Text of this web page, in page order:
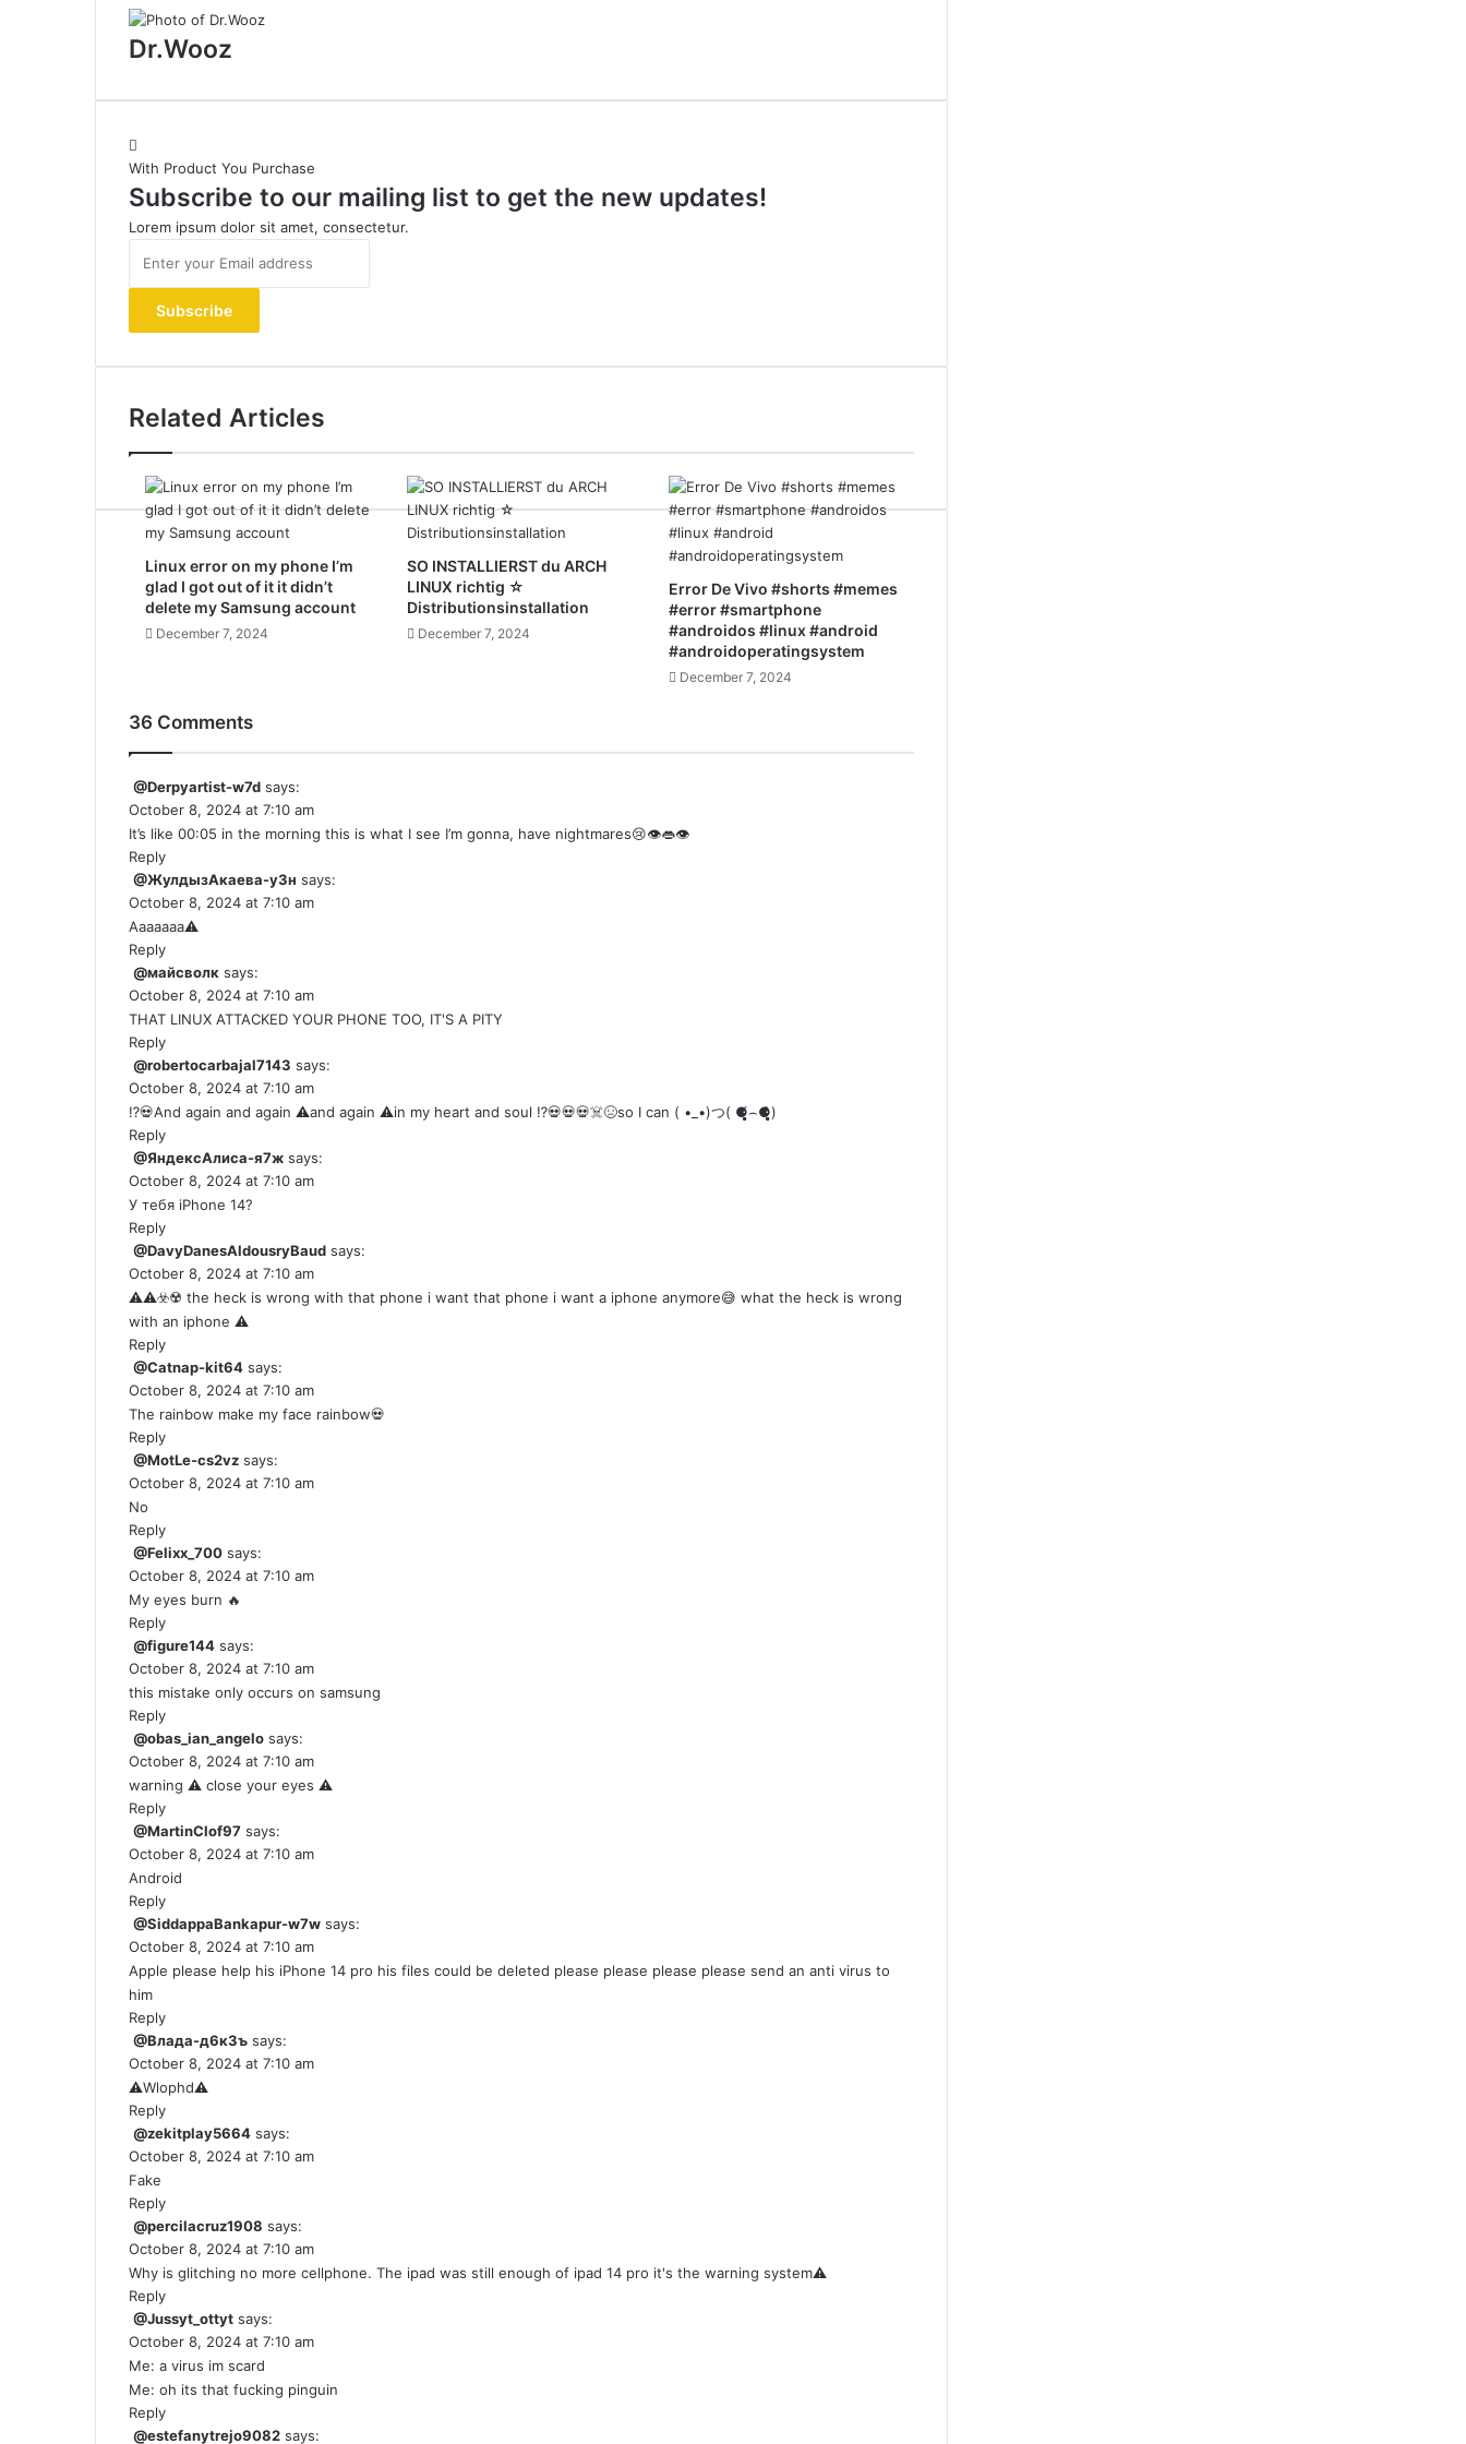
Dr.Wooz
With Product You Purchase
Subscribe to our mailing list to get the new updates!
Lorem ipsum dolor sit amet, consectetur.
your
Email
address
Related Articles
Linux error on my phone I’m
glad I got out of it it didn’t
delete my Samsung account
December 7, 2024
SO INSTALLIERST du ARCH
LINUX richtig ☆
Distributionsinstallation
December 7, 2024
Error De Vivo #shorts #memes
#error #smartphone
#androidos #linux #android
#androidoperatingsystem
December 7, 2024
36 Comments
@Derpyartist-w7d says:
October 8, 2024 at 7:10 am
It’s like 00:05 in the morning this is what I see I’m gonna, have nightmares😢👁️👄👁️
Reply
@ЖулдызАкаева-у3н says:
October 8, 2024 at 7:10 am
Aaaaaaa⚠️
Reply
@майсволк says:
October 8, 2024 at 7:10 am
THAT LINUX ATTACKED YOUR PHONE TOO, IT'S A PITY
Reply
@robertocarbajal7143 says:
October 8, 2024 at 7:10 am
⁉️💀And again and again ⚠️and again ⚠️in my heart and soul ⁉️💀💀💀☠️😣so I can ( •_•)つ( ⚈̥̥̥̥̥́⌢⚈̥̥̥̥̥̀)
Reply
@ЯндексАлиса-я7ж says:
October 8, 2024 at 7:10 am
У тебя iPhone 14?
Reply
@DavyDanesAldousryBaud says:
October 8, 2024 at 7:10 am
⚠️⚠️☣️☢️ the heck is wrong with that phone i want that phone i want a iphone anymore😅 what the heck is wrong
with an iphone ⚠️
Reply
@Catnap-kit64 says:
October 8, 2024 at 7:10 am
The rainbow make my face rainbow💀
Reply
@MotLe-cs2vz says:
October 8, 2024 at 7:10 am
No
Reply
@Felixx_700 says:
October 8, 2024 at 7:10 am
My eyes burn 🔥
Reply
@figure144 says:
October 8, 2024 at 7:10 am
this mistake only occurs on samsung
Reply
@obas_ian_angelo says:
October 8, 2024 at 7:10 am
warning ⚠️ close your eyes ⚠️
Reply
@MartinClof97 says:
October 8, 2024 at 7:10 am
Android
Reply
@SiddappaBankapur-w7w says:
October 8, 2024 at 7:10 am
Apple please help his iPhone 14 pro his files could be deleted please please please please send an anti virus to
him
Reply
@Влада-д6к3ъ says:
October 8, 2024 at 7:10 am
⚠️Wlophd⚠️
Reply
@zekitplay5664 says:
October 8, 2024 at 7:10 am
Fake
Reply
@percilacruz1908 says:
October 8, 2024 at 7:10 am
Why is glitching no more cellphone. The ipad was still enough of ipad 14 pro it's the warning system⚠️
Reply
@Jussyt_ottyt says:
October 8, 2024 at 7:10 am
Me: a virus im scard
Me: oh its that fucking pinguin
Reply
@estefanytrejo9082 says: